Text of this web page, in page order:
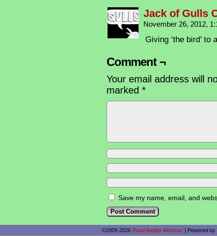
Jack of Gulls
November 26, 2012,
Giving ‘the bird’ to
Comment ¬
Your email address will
marked *
Save my name, email, and
©2009-2026 Road Apples Almanac | Powered by